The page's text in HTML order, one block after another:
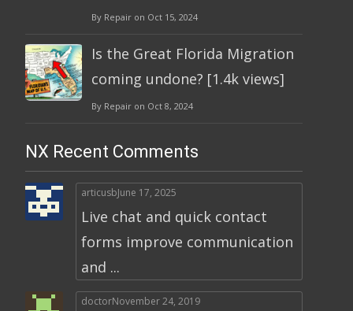
By Repair on Oct 15, 2024
Is the Great Florida Migration
coming undone? [1.4k views]
By Repair on Oct 8, 2024
NX Recent Comments
articusbJune 17, 2025
Live chat and quick contact
forms improve communication
and ...
doctorNovember 24, 2019